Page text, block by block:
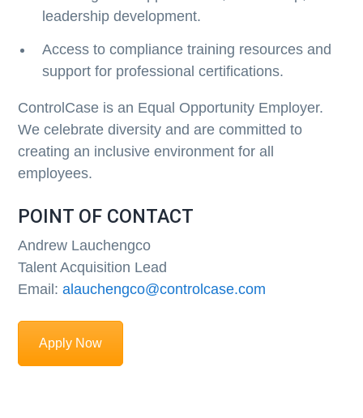
leadership development.
Access to compliance training resources and
support for professional certifications.
ControlCase is an Equal Opportunity Employer.
We celebrate diversity and are committed to
creating an inclusive environment for all
employees.
POINT OF CONTACT
Andrew Lauchengco
Talent Acquisition Lead
Email: alauchengco@controlcase.com
Apply Now